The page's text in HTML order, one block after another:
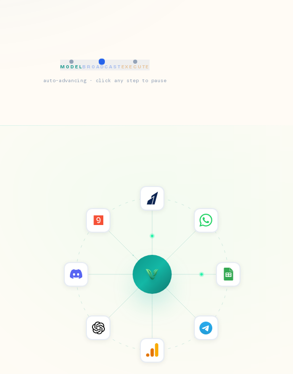
MODEL BROADCAST EXECUTE
auto-advancing · click any step to pause